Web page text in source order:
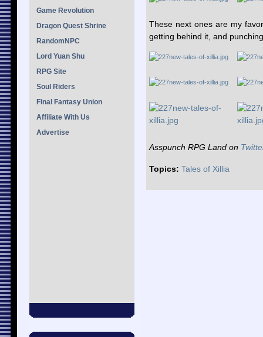
Game Revolution
Dragon Quest Shrine
RandomNPC
Lord Yuan Shu
RPG Site
Soul Riders
Final Fantasy Union
Affiliate With Us
Advertise
These next ones are my
getting behind it, and
Asspunch RPG Land on
Topics: Tales of Xillia